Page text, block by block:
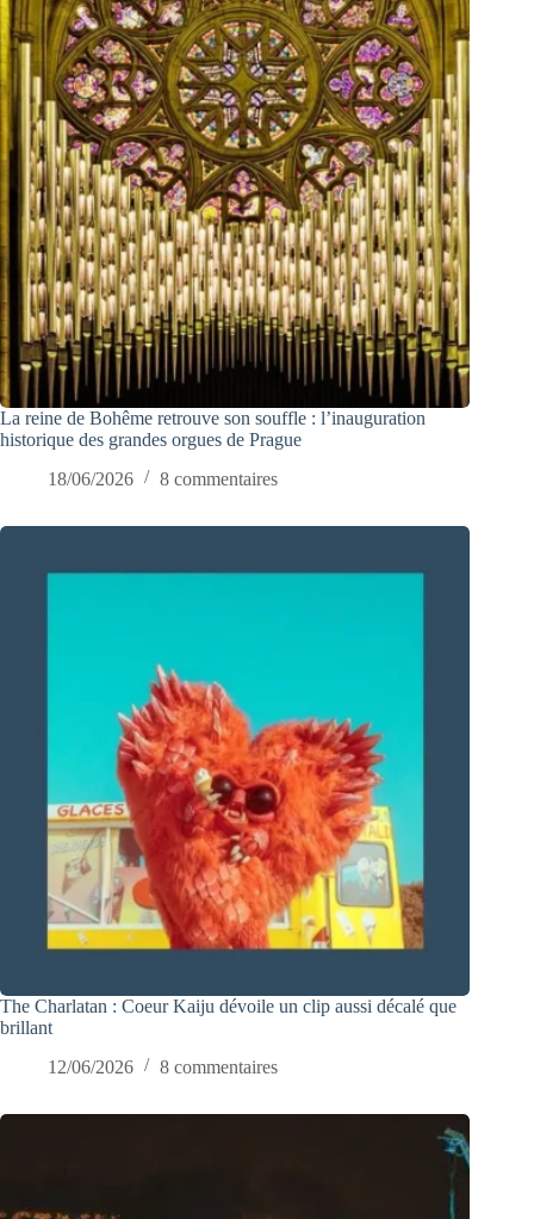
La reine de Bohême retrouve son souffle : l’inauguration
historique des grandes orgues de Prague
18/06/2026
8 commentaires
The Charlatan : Coeur Kaiju dévoile un clip aussi décalé que
brillant
12/06/2026
8 commentaires